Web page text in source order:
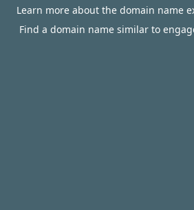
Learn more about the domain name
Find a domain name similar to